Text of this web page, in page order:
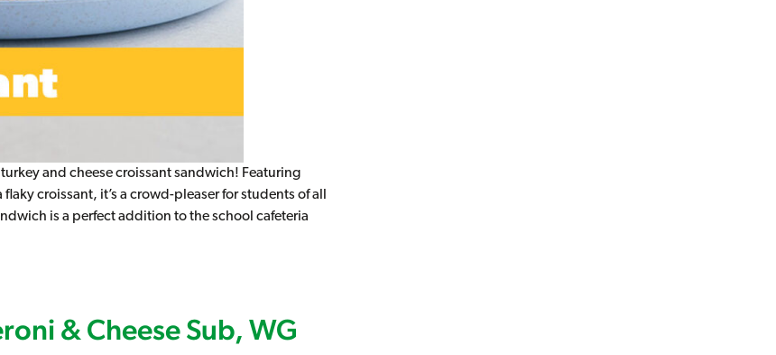
and cheese croissant sandwich! Featuring
croissant, it’s a crowd-pleaser for students of all
is a perfect addition to the school cafeteria
& Cheese Sub, WG